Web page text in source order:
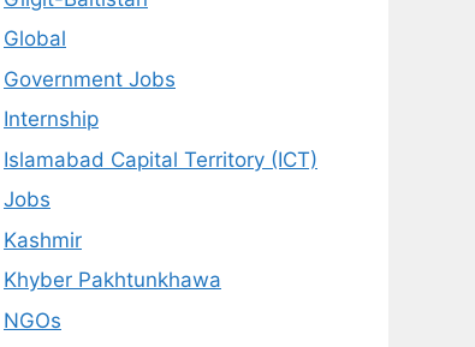
Global
Government Jobs
Internship
Islamabad Capital Territory (ICT)
Jobs
Kashmir
Khyber Pakhtunkhawa
NGOs